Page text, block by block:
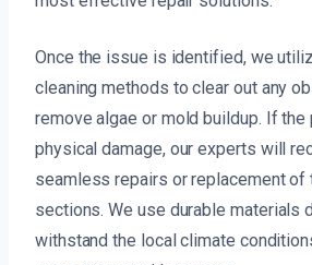
Once the issue is identified, we
cleaning methods to clear out any
remove algae or mold buildup. If
physical damage, our experts will
seamless repairs or replacement of
sections. We use durable materials
withstand the local climate